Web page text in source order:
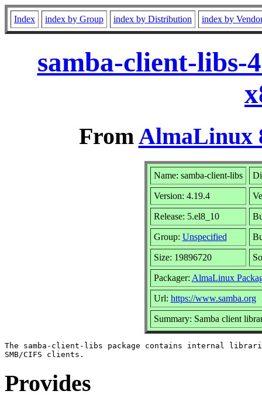
Index index by Group index by Distribution index by
samba-client-libs-
FromAlmaLinux
Name: samba-client-libs
Version: 4.19.4
Release: 5.el8_10
Group: Unspecified
Size: 19896720
Packager: AlmaLinux
Url: https://www.samba.org
Summary: Samba client
The samba-client-libs package contains internal
Provides